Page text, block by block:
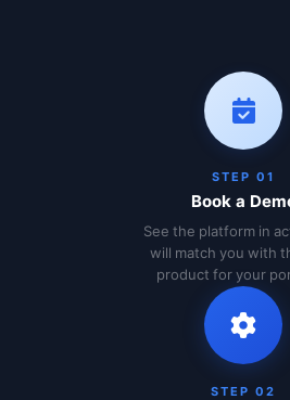
STEP 01
Book a
See the platform in
will match you with
product for your
STEP 02